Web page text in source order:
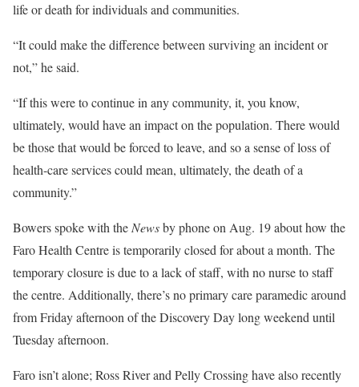
life or death for individuals and communities.
“It could make the difference between surviving an incident or
not,” he said.
“If this were to continue in any community, it, you know,
ultimately, would have an impact on the population. There would
be those that would be forced to leave, and so a sense of loss of
health-care services could mean, ultimately, the death of a
community.”
Bowers spoke with the Newsby phone on Aug. 19 about how the
Faro Health Centre is temporarily closed for about a month. The
temporary closure is due to a lack of staff, with no nurse to staff
the centre. Additionally, there’s no primary care paramedic around
from Friday afternoon of the Discovery Day long weekend until
Tuesday afternoon.
Faro isn’t alone; Ross River and Pelly Crossing have also recently